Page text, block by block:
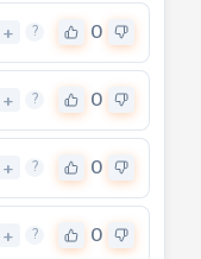
+ ? 0
+ ? 0
+ ? 0
+ ? 0